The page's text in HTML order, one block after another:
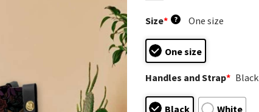
Size* ? One size
One size
Handles and Strap* Black
Black White